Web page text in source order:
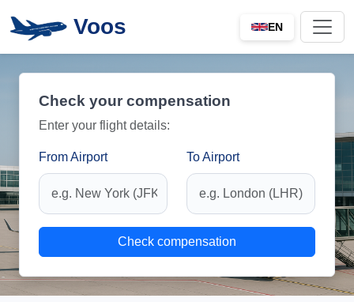
Voos EN
Check your compensation
Enter your flight details:
From Airport To Airport
Check compensation